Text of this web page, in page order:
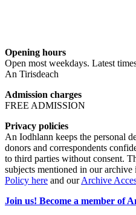
Opening hours
Open most weekdays. Latest
An Tirisdeach
Admission charges
FREE ADMISSION
Privacy policies
An Iodhlann keeps the personal
donors and correspondents
to third parties without consent.
subjects mentioned in our
Policy here and ourArchive
Join us! Become a member of